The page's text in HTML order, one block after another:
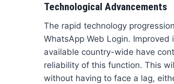
Technological Advancements
The rapid technology
WhatsApp Web Login.
available country-wide have
reliability of this function. This
without having to face a lag,